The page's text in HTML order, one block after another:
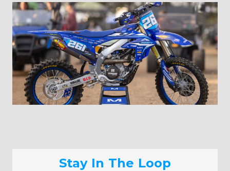
Stay In The Loop